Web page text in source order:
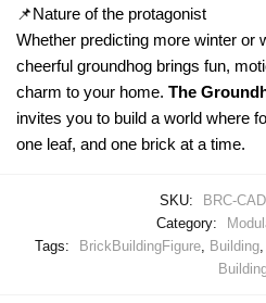
📌Nature of the protagonist
Whether predicting more winter or
cheerful groundhog brings fun,
charm to your home. The
invites you to build a world where
one leaf, and one brick at a time.
SKU:
BRC-
Category:
Tags:
BrickBuildingFigure, Building,